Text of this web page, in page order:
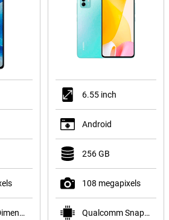
MediaTek Dimensity 1080
6.55 inch
Android
256 GB
108 megapixels
Qualcomm Snapdragon 778G 5G